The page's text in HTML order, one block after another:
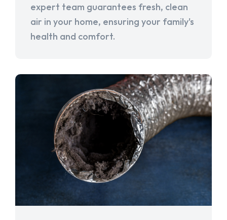
expert team guarantees fresh, clean
air in your home, ensuring your family's
health and comfort.